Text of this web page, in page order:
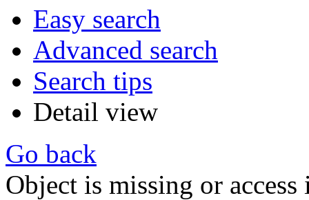
Easy search
Advanced search
Search tips
Detail view
Go back
Object is missing or access